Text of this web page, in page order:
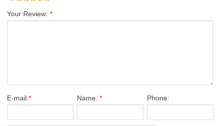
Your Review: *
E-mail:* Name: * Phone: